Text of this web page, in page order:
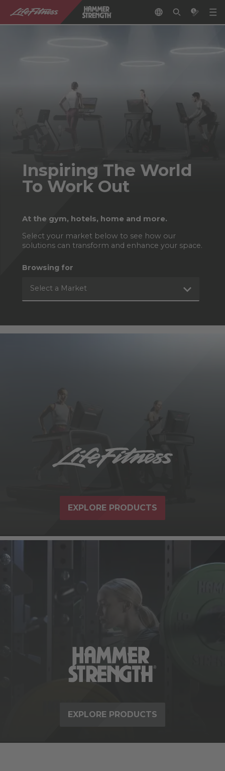
Inspiring The World
To Work Out
At the gym, hotels, home and more.
Select your market below to see how our
solutions can transform and enhance your space.
Browsing for
Select a Market
EXPLORE PRODUCTS
EXPLORE PRODUCTS